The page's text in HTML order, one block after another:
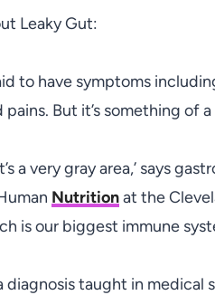
Leaky Gut:
to have symptoms
But it’s something of
a very gray area,’ says
Nutritionat the
is our biggest immune
diagnosis taught in